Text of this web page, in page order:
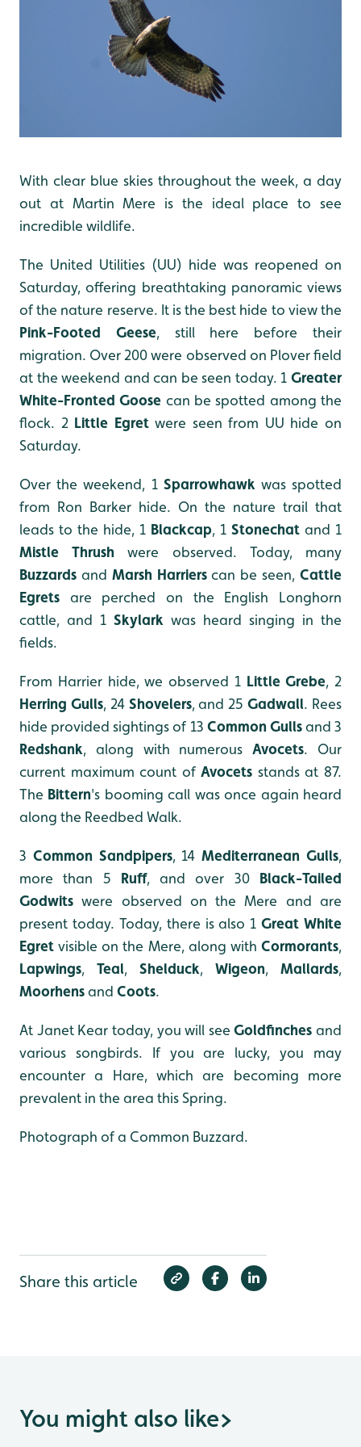
With clear blue skies throughout the week, a day
out at Martin Mere is the ideal place to see
incredible wildlife.
The United Utilities (UU) hide was reopened on
Saturday, offering breathtaking panoramic views
of the nature reserve. It is the best hide to view the
Pink-Footed Geese, still here before their
migration. Over 200 were observed on Plover field
at the weekend and can be seen today. 1 Greater
White-Fronted Goose can be spotted among the
flock. 2 Little Egretwere seen from UU hide on
Saturday.
Over the weekend, 1 Sparrowhawkwas spotted
from Ron Barker hide. On the nature trail that
leads to the hide, 1 Blackcap, 1 Stonechat and 1
Mistle Thrushwere observed. Today, many
Buzzards and Marsh Harrierscan be seen,Cattle
Egrets are perched on the English Longhorn
cattle, and 1 Skylark was heard singing in the
fields.
From Harrier hide, we observed 1 Little Grebe, 2
Herring Gulls, 24 Shovelers, and 25Gadwall. Rees
hide provided sightings of 13 Common Gullsand 3
Redshank, along with numerousAvocets. Our
current maximum count ofAvocets stands at 87.
The Bittern's booming call was once again heard
along the Reedbed Walk.
3 Common Sandpipers, 14Mediterranean Gulls,
more than 5 Ruff, and over 30 Black-Tailed
Godwitswere observed on the Mere and are
present today. Today, there is also 1 Great White
Egret visible on the Mere, along with Cormorants,
Lapwings, Teal, Shelduck, Wigeon, Mallards,
Moorhensand Coots.
At Janet Kear today, you will seeGoldfinches and
various songbirds. If you are lucky, you may
encounter a Hare, which are becoming more
prevalent in the area this Spring.
Photograph of a Common Buzzard.
Share this article
You might also like>